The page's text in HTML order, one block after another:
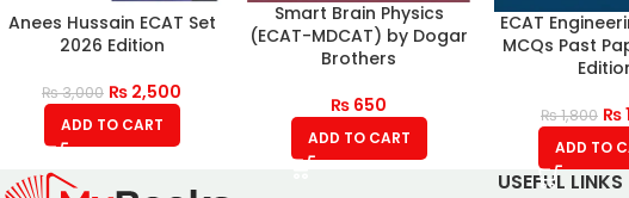
Anees Hussain ECAT Set
2026 Edition
₨3,000 ₨ 2,500
ADD TO CART
Smart Brain Physics
(ECAT-MDCAT) by Dogar
Brothers
₨ 650
ADD TO CART
ECAT
MCQs Past
₨1,800 ₨
ADD TO
USEFUL LINKS